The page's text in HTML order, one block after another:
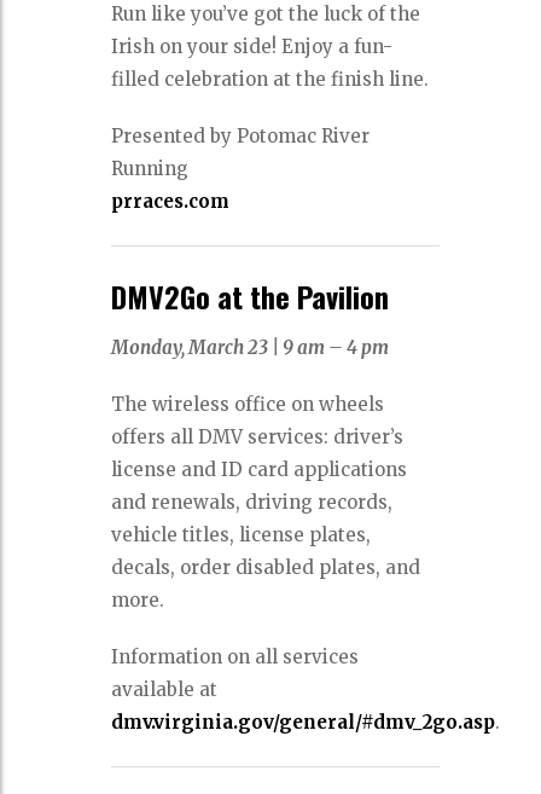
Run like you’ve got the luck of the
Irish on your side! Enjoy a fun-
filled celebration at the finish line.
Presented by Potomac River
Running
prraces.com
DMV2Go at the Pavilion
Monday, March 23 | 9 am – 4 pm
The wireless office on wheels
offers all DMV services: driver’s
license and ID card applications
and renewals, driving records,
vehicle titles, license plates,
decals, order disabled plates, and
more.
Information on all services
available at
dmv.virginia.gov/general/#dmv_2go.asp.